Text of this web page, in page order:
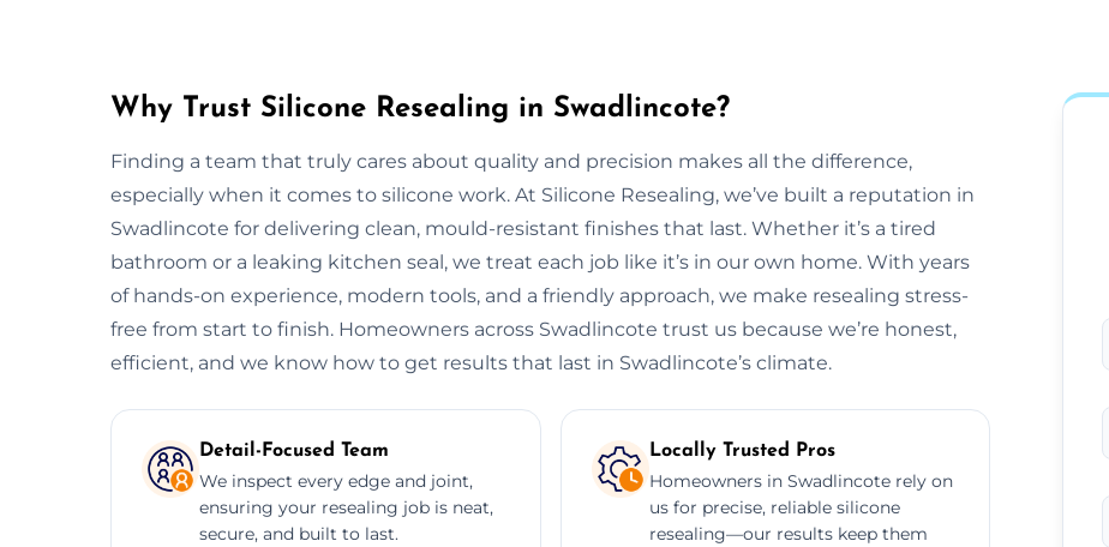
Why Trust Silicone Resealing in Swadlincote?
Finding a team that truly cares about quality and precision makes all the difference,
especially when it comes to silicone work. At Silicone Resealing, we’ve built a reputation in
Swadlincote for delivering clean, mould-resistant finishes that last. Whether it’s a tired
bathroom or a leaking kitchen seal, we treat each job like it’s in our own home. With years
of hands-on experience, modern tools, and a friendly approach, we make resealing stress-
free from start to finish. Homeowners across Swadlincote trust us because we’re honest,
efficient, and we know how to get results that last in Swadlincote’s climate.
Detail-Focused Team
We inspect every edge and joint,
ensuring your resealing job is neat,
secure, and built to last.
Locally Trusted Pros
Homeowners in Swadlincote rely on
us for precise, reliable silicone
resealing—our results keep them